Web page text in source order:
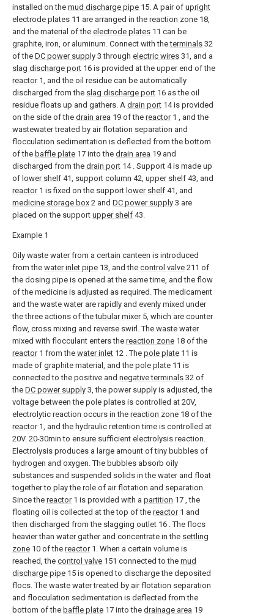
installed on the mud discharge pipe 15. A pair of upright
electrode plates 11 are arranged in the reaction zone 18,
and the material of the electrode plates 11 can be
graphite, iron, or aluminum. Connect with theterminals 32
of the DC power supply 3 through electric wires 31, and a
slag discharge port 16 is provided at the upper end of the
reactor1, and the oil residue can be automatically
discharged from the slag discharge port 16 as the oil
residue floats up and gathers. A drain port 14 is provided
on the side of the drain area 19 of the reactor1 , and the
wastewater treated by air flotation separation and
flocculation sedimentation is deflected from the bottom
of the baffle plate 17 into the drain area 19 and
discharged from the drain port 14 . Support 4 is made up
of lower shelf 41, support column 42, upper shelf 43, and
reactor1 is fixed on the support lower shelf 41, and
medicine storage box 2 and DC power supply 3 are
placed on the support upper shelf 43.
Example 1
Oily waste water from a certain canteen is introduced
from the water inlet pipe 13, and the control valve 211 of
the dosing pipe is opened at the same time, and the flow
of the medicine is adjusted as required. The medicament
and the waste water are rapidly and evenly mixed under
the three actions of thetubular mixer5, which are counter
flow, cross mixing and reverse swirl. The waste water
mixed with flocculant enters the reaction zone 18 of the
reactor1 from the water inlet 12 . The pole plate 11 is
made of graphite material, and the pole plate 11 is
connected to the positive and negative terminals 32 of
the DC power supply 3, the power supply is adjusted, the
voltage between the pole plates is controlled at 20V,
electrolytic reaction occurs in the reaction zone 18 of the
reactor1, and the hydraulic retention time is controlled at
20V. 20-30min to ensure sufficient electrolysis reaction.
Electrolysis produces a large amount of tiny bubbles of
hydrogen and oxygen. The bubbles absorb oily
substances and suspended solids in the water and float
together to play the role of air flotation and separation.
Since the reactor1 is provided with a partition 17 , the
floating oil is collected at the top of the reactor1 and
then discharged from the slagging outlet 16 . The flocs
heavier than water gather and concentrate in the settling
zone 10 of the reactor1. When a certain volume is
reached, the control valve 151 connected to the mud
discharge pipe 15 is opened to discharge the deposited
flocs. The waste water treated by air flotation separation
and flocculation sedimentation is deflected from the
bottom of the baffle plate 17 into the drainage area 19